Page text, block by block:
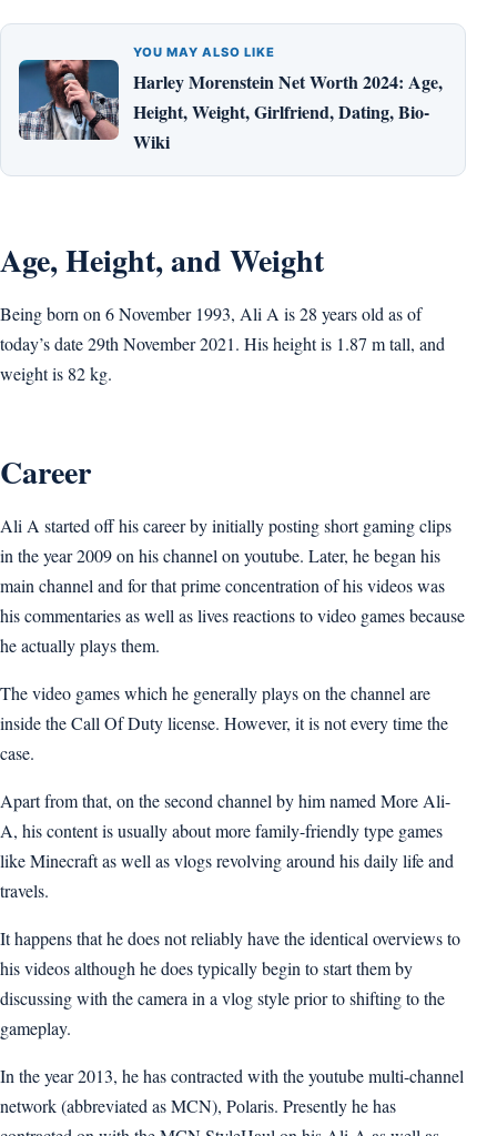
YOU MAY ALSO LIKE
Harley Morenstein Net Worth 2024: Age,
Height, Weight, Girlfriend, Dating, Bio-
Wiki
Age, Height, and Weight
Being born on 6 November 1993, Ali A is 28 years old as of
today’s date 29th November 2021. His height is 1.87 m tall, and
weight is 82 kg.
Career
Ali A started off his career by initially posting short gaming clips
in the year 2009 on his channel on youtube. Later, he began his
main channel and for that prime concentration of his videos was
his commentaries as well as lives reactions to video games because
he actually plays them.
The video games which he generally plays on the channel are
inside the Call Of Duty license. However, it is not every time the
case.
Apart from that, on the second channel by him named More Ali-
A, his content is usually about more family-friendly type games
like Minecraft as well as vlogs revolving around his daily life and
travels.
It happens that he does not reliably have the identical overviews to
his videos although he does typically begin to start them by
discussing with the camera in a vlog style prior to shifting to the
gameplay.
In the year 2013, he has contracted with the youtube multi-channel
network (abbreviated as MCN), Polaris. Presently he has